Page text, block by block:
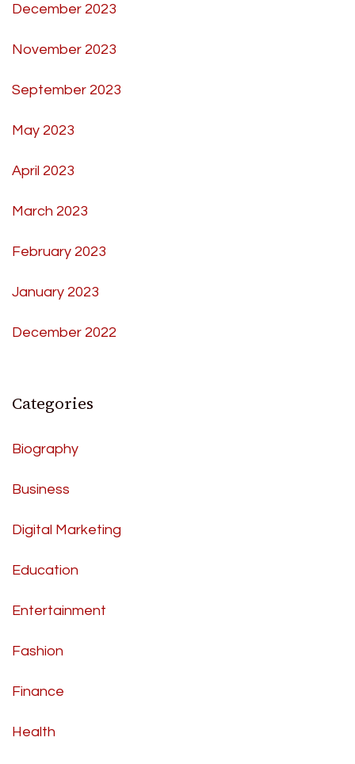
December 2023
November 2023
September 2023
May 2023
April 2023
March 2023
February 2023
January 2023
December 2022
Categories
Biography
Business
Digital Marketing
Education
Entertainment
Fashion
Finance
Health